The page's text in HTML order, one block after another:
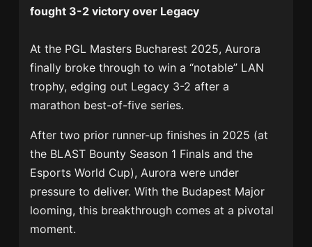
fought 3-2 victory over Legacy
At the PGL Masters Bucharest 2025, Aurora
finally broke through to win a “notable” LAN
trophy, edging out Legacy 3-2 after a
marathon best-of-five series.
After two prior runner-up finishes in 2025 (at
the BLAST Bounty Season 1 Finals and the
Esports World Cup), Aurora were under
pressure to deliver. With the Budapest Major
looming, this breakthrough comes at a pivotal
moment.